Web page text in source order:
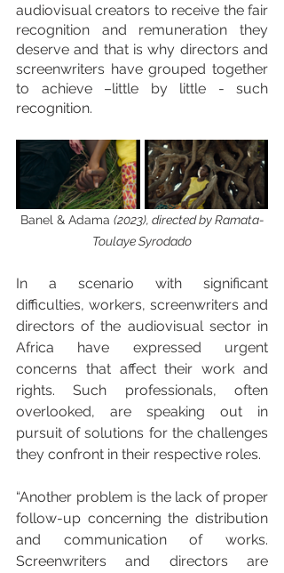
audiovisual creators to receive the fair
recognition and remuneration they
deserve and that is why directors and
screenwriters have grouped together
to achieve –little by little - such
recognition.
Banel & Adama (2023), directed by Ramata-
Toulaye Syrodado
In a scenario with significant
difficulties, workers, screenwriters and
directors of the audiovisual sector in
Africa have expressed urgent
concerns that affect their work and
rights. Such professionals, often
overlooked, are speaking out in
pursuit of solutions for the challenges
they confront in their respective roles.
“Another problem is the lack of proper
follow-up concerning the distribution
and communication of works.
Screenwriters and directors are